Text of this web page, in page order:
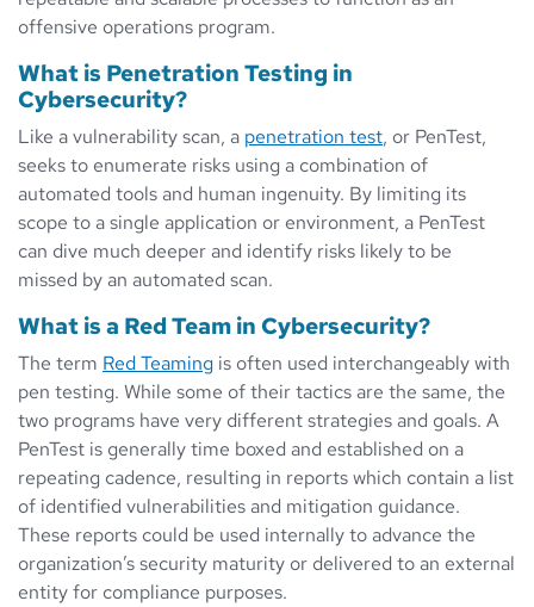
offensive operations program.
What is Penetration Testing in
Cybersecurity?
Like a vulnerability scan, a penetration test, or PenTest,
seeks to enumerate risks using a combination of
automated tools and human ingenuity. By limiting its
scope to a single application or environment, a PenTest
can dive much deeper and identify risks likely to be
missed by an automated scan.
What is a Red Team in Cybersecurity?
The term Red Teaming is often used interchangeably with
pen testing. While some of their tactics are the same, the
two programs have very different strategies and goals. A
PenTest is generally time boxed and established on a
repeating cadence, resulting in reports which contain a list
of identified vulnerabilities and mitigation guidance.
These reports could be used internally to advance the
organization’s security maturity or delivered to an external
entity for compliance purposes.